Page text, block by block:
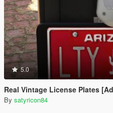
5.0
Real Vintage License Plates
By satyricon84